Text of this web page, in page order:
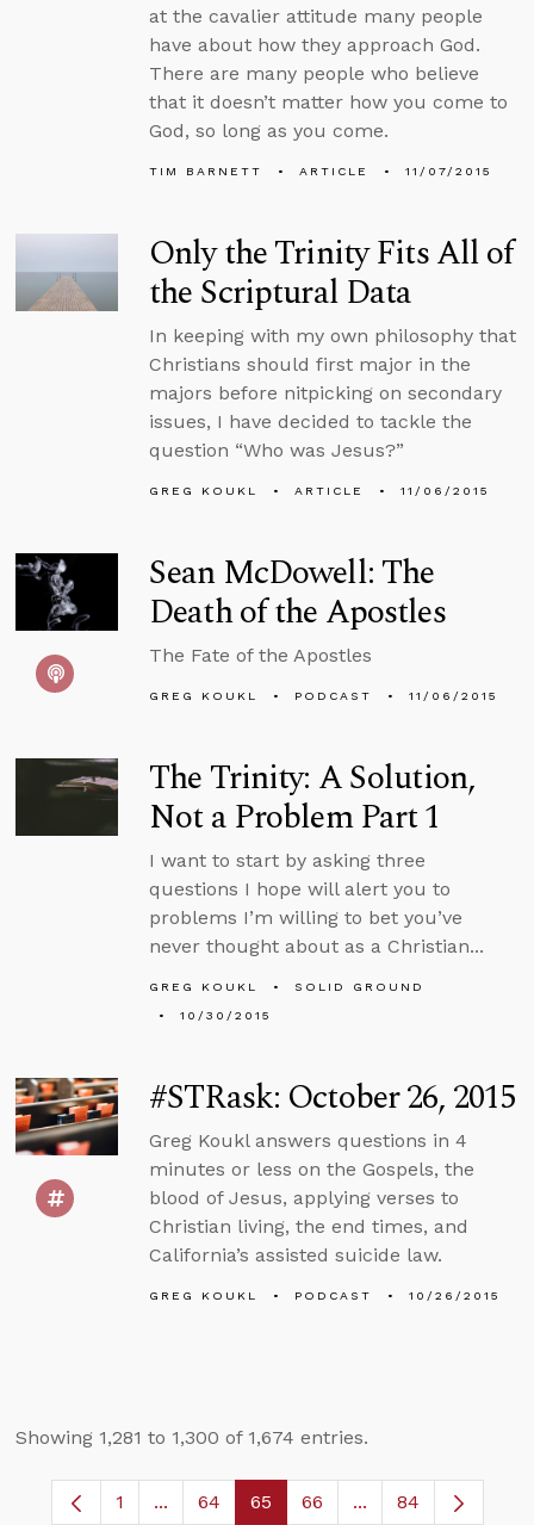
at the cavalier attitude many people
have about how they approach God.
There are many people who believe
that it doesn’t matter how you come to
God, so long as you come.
TIM BARNETT ARTICLE 11/07/2015
Only the Trinity Fits All of
the Scriptural Data
In keeping with my own philosophy that
Christians should first major in the
majors before nitpicking on secondary
issues, I have decided to tackle the
question “Who was Jesus?”
GREG KOUKL ARTICLE 11/06/2015
Sean McDowell: The
Death of the Apostles
The Fate of the Apostles
GREG KOUKL PODCAST 11/06/2015
The Trinity: A Solution,
Not a Problem Part 1
I want to start by asking three
questions I hope will alert you to
problems I’m willing to bet you’ve
never thought about as a Christian...
GREG KOUKL
SOLID GROUND
10/30/2015
#STRask: October 26, 2015
Greg Koukl answers questions in 4
minutes or less on the Gospels, the
blood of Jesus, applying verses to
Christian living, the end times, and
California’s assisted suicide law.
GREG KOUKL PODCAST 10/26/2015
Showing 1,281 to 1,300 of 1,674 entries.
Page
1 ...Intermediate Pages Use TAB to navigate.
Page
64 Page
65 Page
66 ...Intermediate
84